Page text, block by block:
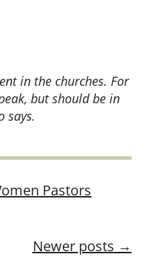
in the churches. For
but should be in
says.
Pastors
Newer posts →